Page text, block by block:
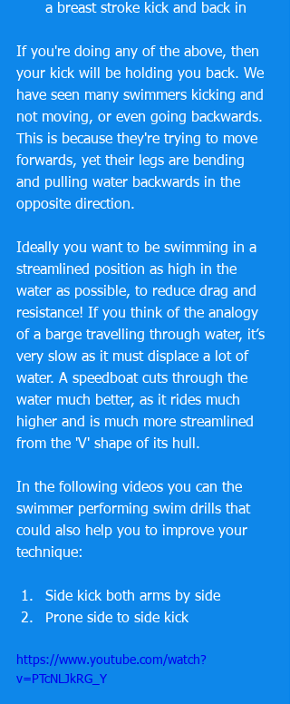
a breast stroke kick and back in
If you're doing any of the above, then
your kick will be holding you back. We
have seen many swimmers kicking and
not moving, or even going backwards.
This is because they're trying to move
forwards, yet their legs are bending
and pulling water backwards in the
opposite direction.
Ideally you want to be swimming in a
streamlined position as high in the
water as possible, to reduce drag and
resistance! If you think of the analogy
of a barge travelling through water, it’s
very slow as it must displace a lot of
water. A speedboat cuts through the
water much better, as it rides much
higher and is much more streamlined
from the 'V' shape of its hull.
In the following videos you can the
swimmer performing swim drills that
could also help you to improve your
technique:
Side kick both arms by side
Prone side to side kick
https://www.youtube.com/watch?
v=PTcNLJkRG_Y